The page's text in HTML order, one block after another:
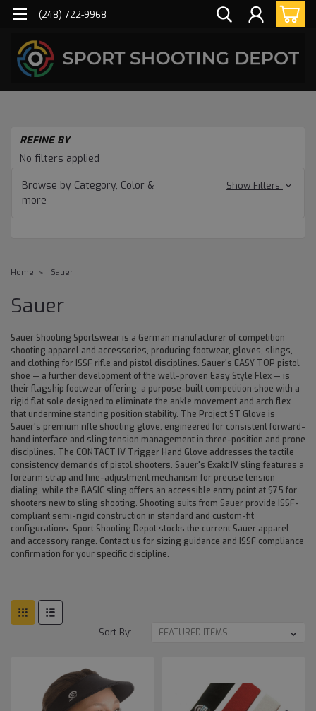
(248) 722-9968
REFINE BY
No filters applied
Browse by Category, Color &
more
Show Filters
Home Sauer
Sauer
Sauer Shooting Sportswear is a German manufacturer of competition
shooting apparel and accessories, producing footwear, gloves, slings,
and clothing for ISSF rifle and pistol disciplines. Sauer's EASY TOP pistol
shoe — a further development of the well-proven Easy Style Flex — is
their flagship footwear offering: a purpose-built competition shoe with a
rigid flat sole designed to eliminate the ankle movement and arch flex
that undermine standing position stability. The Project ST Glove is
Sauer's premium rifle shooting glove, engineered for consistent forward-
hand interface and sling tension management in three-position and prone
disciplines. The CONTACT IV Trigger Hand Glove addresses the tactile
consistency demands of pistol shooters. Sauer's Exakt IV sling features a
forearm strap and fine-adjustment mechanism for precise tension
dialing, while the BASIC sling offers an accessible entry point at $75 for
shooters new to sling shooting. Shooting suits from Sauer provide ISSF-
compliant semi-rigid construction in standard and custom-fit
configurations. Sport Shooting Depot stocks the current Sauer apparel
and accessory range. Contact us for sizing guidance and ISSF compliance
confirmation for your specific discipline.
Sort By: